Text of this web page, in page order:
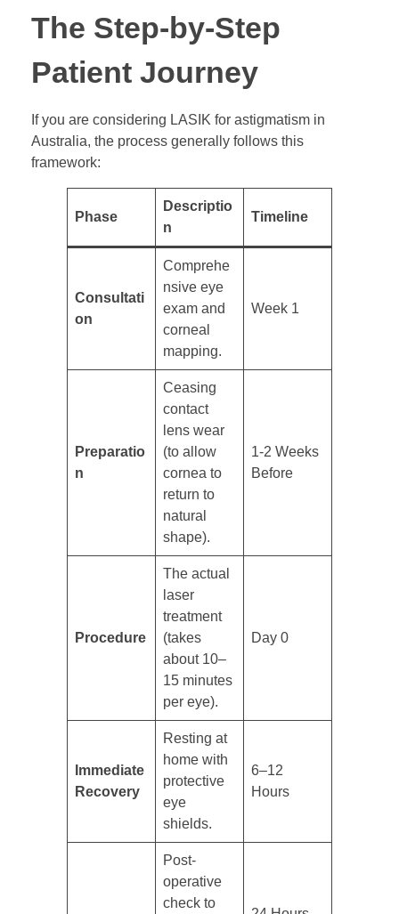
The Step-by-Step
Patient Journey
If you are considering LASIK for astigmatism in
Australia, the process generally follows this
framework:
Phase
Descriptio
n
Timeline
Consultati
on
Comprehe
nsive eye
exam and
corneal
mapping.
Week 1
Preparatio
n
Ceasing
contact
lens wear
(to allow
cornea to
return to
natural
shape).
1-2 Weeks
Before
Procedure
The actual
laser
treatment
(takes
about 10–
15 minutes
per eye).
Day 0
Immediate
Recovery
Resting at
home with
protective
eye
shields.
6–12
Hours
Post-
operative
check to